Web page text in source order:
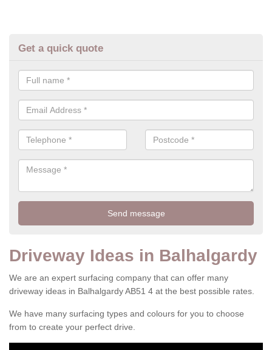
Get a quick quote
Driveway Ideas in Balhalgardy
We are an expert surfacing company that can offer many
driveway ideas in Balhalgardy AB51 4 at the best possible rates.
We have many surfacing types and colours for you to choose
from to create your perfect drive.